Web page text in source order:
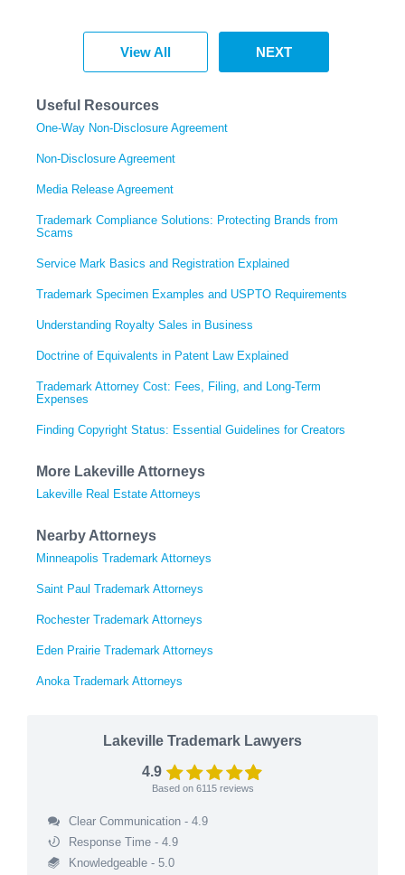
View All NEXT
Useful Resources
One-Way Non-Disclosure Agreement
Non-Disclosure Agreement
Media Release Agreement
Trademark Compliance Solutions: Protecting Brands from
Scams
Service Mark Basics and Registration Explained
Trademark Specimen Examples and USPTO Requirements
Understanding Royalty Sales in Business
Doctrine of Equivalents in Patent Law Explained
Trademark Attorney Cost: Fees, Filing, and Long-Term
Expenses
Finding Copyright Status: Essential Guidelines for Creators
More Lakeville Attorneys
Lakeville Real Estate Attorneys
Nearby Attorneys
Minneapolis Trademark Attorneys
Saint Paul Trademark Attorneys
Rochester Trademark Attorneys
Eden Prairie Trademark Attorneys
Anoka Trademark Attorneys
Lakeville Trademark Lawyers
4.9
Based on 6115reviews
Clear Communication - 4.9
Response Time - 4.9
Knowledgeable - 5.0